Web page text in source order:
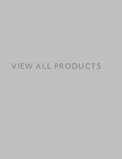
VIEW ALL PRODUCTS